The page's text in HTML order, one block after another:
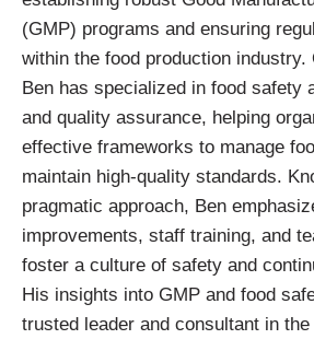
(GMP) programs and ensuring
within the food production industry.
Ben has specialized in food safety
and quality assurance, helping
effective frameworks to manage
maintain high-quality standards.
pragmatic approach, Ben
improvements, staff training, and
foster a culture of safety and
His insights into GMP and food
trusted leader and consultant in